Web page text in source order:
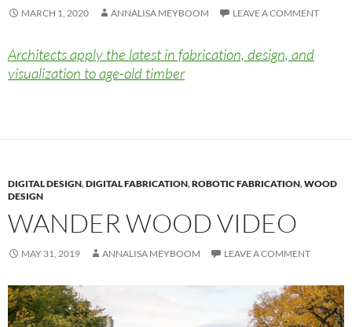
MARCH 1, 2020 ANNALISA MEYBOOM LEAVE A COMMENT
Architects apply the latest in fabrication, design, and
visualization to age-old timber
DIGITAL DESIGN,DIGITAL FABRICATION,ROBOTIC FABRICATION,WOOD
DESIGN
WANDER WOOD VIDEO
MAY 31, 2019 ANNALISA MEYBOOM LEAVE A COMMENT